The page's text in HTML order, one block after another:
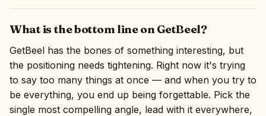
What is the bottom line on GetBeel?
GetBeel has the bones of something interesting, but
the positioning needs tightening. Right now it's trying
to say too many things at once — and when you try to
be everything, you end up being forgettable. Pick the
single most compelling angle, lead with it everywhere,